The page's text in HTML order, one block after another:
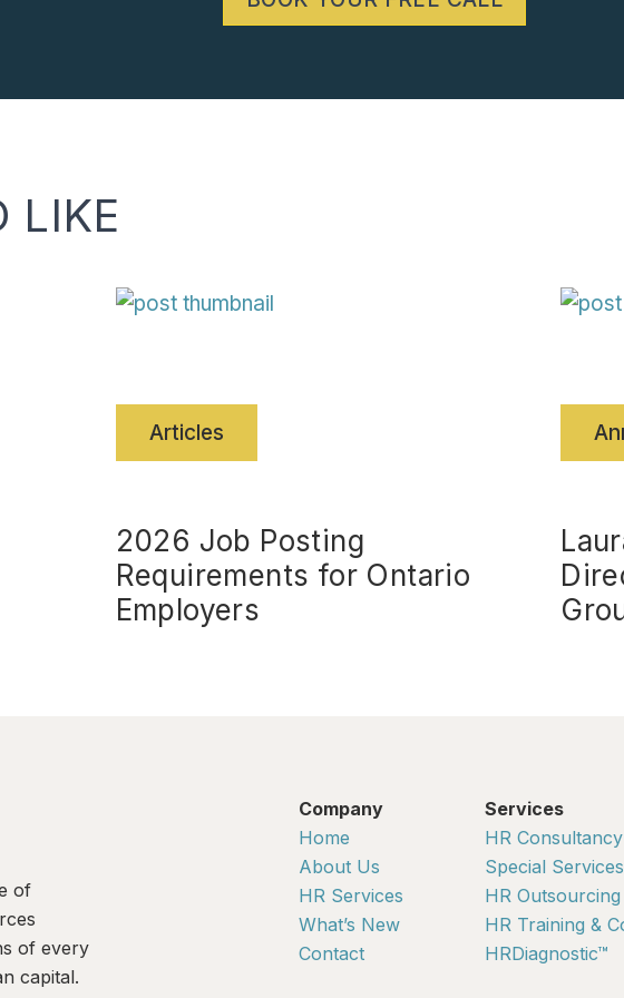
LIKE
Articles
2026 Job Posting
Requirements for Ontario
Employers
of
of every
capital.
Company
Home
About Us
HR Services
What’s New
Contact
Services
HR
Special Services
HR Outsourcing
HR Training &
HRDiagnostic™